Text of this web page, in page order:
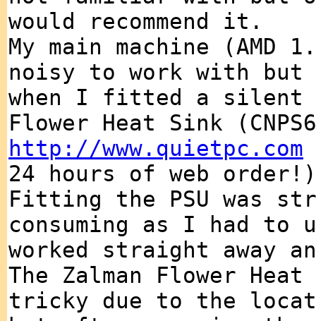
would recommend it.
My main machine (AMD
noisy to work with
when I fitted a silent
Flower Heat Sink
http://www.quietpc.com
24 hours of web order!)
Fitting the PSU was
consuming as I had
worked straight away
The Zalman Flower
tricky due to the